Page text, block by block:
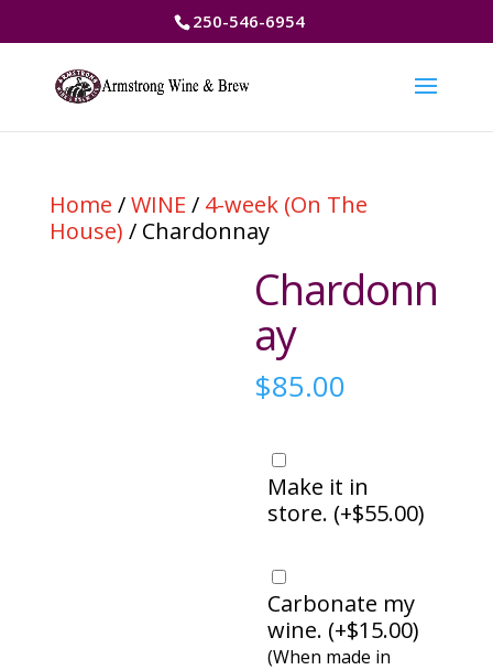
250-546-6954
Home /WINE / 4-week (On The
House) / Chardonnay
Chardonn
ay
$85.00
Make it in
store. (+$55.00)
Carbonate my
wine. (+$15.00)
(When made in